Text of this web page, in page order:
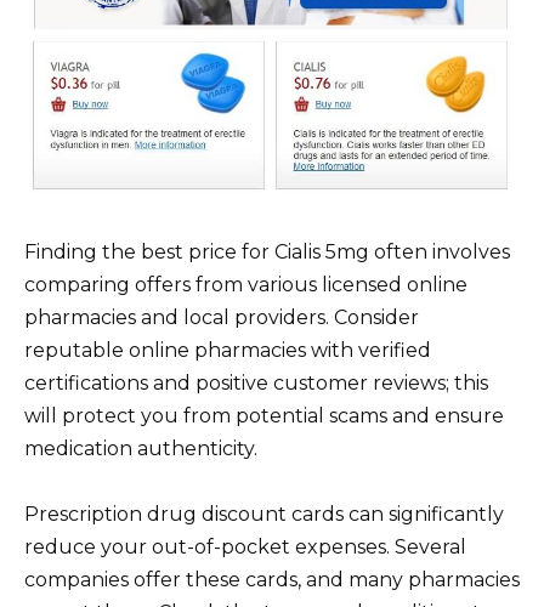
Finding the best price for Cialis 5mg often involves
comparing offers from various licensed online
pharmacies and local providers. Consider
reputable online pharmacies with verified
certifications and positive customer reviews; this
will protect you from potential scams and ensure
medication authenticity.
Prescription drug discount cards can significantly
reduce your out-of-pocket expenses. Several
companies offer these cards, and many pharmacies